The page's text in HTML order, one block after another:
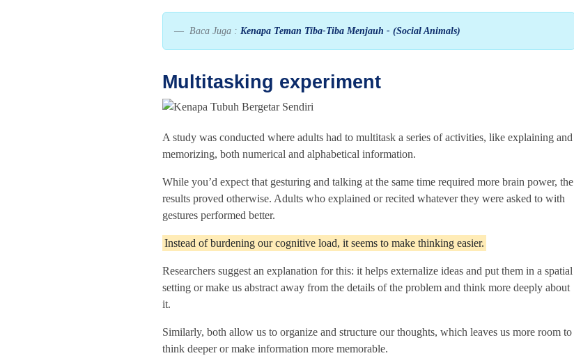
Baca Juga : Kenapa Teman Tiba-Tiba Menjauh - (Social Animals)
Multitasking experiment
A study was conducted where adults had to multitask a series of activities, like explaining and
memorizing, both numerical and alphabetical information.
While you’d expect that gesturing and talking at the same time required more brain power, the
results proved otherwise. Adults who explained or recited whatever they were asked to with
gestures performed better.
Instead of burdening our cognitive load, it seems to make thinking easier.
Researchers suggest an explanation for this: it helps externalize ideas and put them in a spatial
setting or make us abstract away from the details of the problem and think more deeply about
it.
Similarly, both allow us to organize and structure our thoughts, which leaves us more room to
think deeper or make information more memorable.